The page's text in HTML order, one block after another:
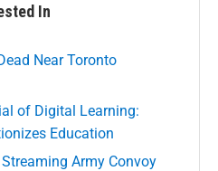
In
Near Toronto
of Digital Learning:
Education
Army Convoy